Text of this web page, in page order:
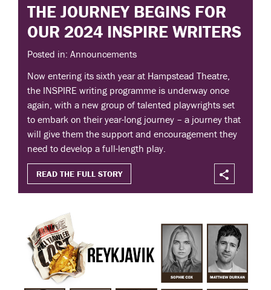
THE JOURNEY BEGINS FOR
OUR 2024 INSPIRE WRITERS
Posted in: Announcements
Now entering its sixth year at Hampstead Theatre,
the INSPIRE writing programme is underway once
again, with a new group of talented playwrights set
to embark on their year-long journey – a journey that
will give them the support and encouragement they
need to develop a full-length play.
READ THE FULL STORY